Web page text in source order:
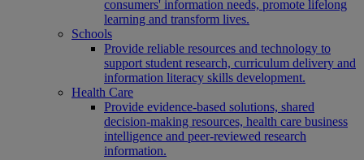
consumers' information needs, promote lifelong
learning and transform lives.
Schools
Provide reliable resources and technology to
support student research, curriculum delivery and
information literacy skills development.
Health Care
Provide evidence-based solutions, shared
decision-making resources, health care business
intelligence and peer-reviewed research
information.